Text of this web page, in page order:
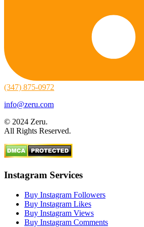
(347) 875-0972
info@zeru.com
© 2024 Zeru.
All Rights Reserved.
Instagram Services
Buy Instagram Followers
Buy Instagram Likes
Buy Instagram Views
Buy Instagram Comments